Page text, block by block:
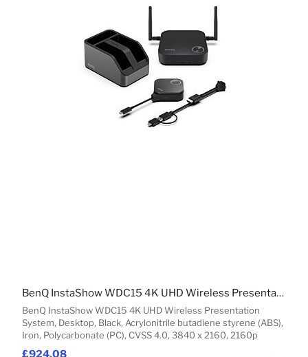
£924.08
BenQ InstaShow WDC15 4K UHD Wireless Presentation
System, Desktop, Black, Acrylonitrile butadiene styrene (ABS),
Iron, Polycarbonate (PC), CVSS 4.0, 3840 x 2160, 2160p
BenQ InstaShow WDC15 4K UHD Wireless Presentation System